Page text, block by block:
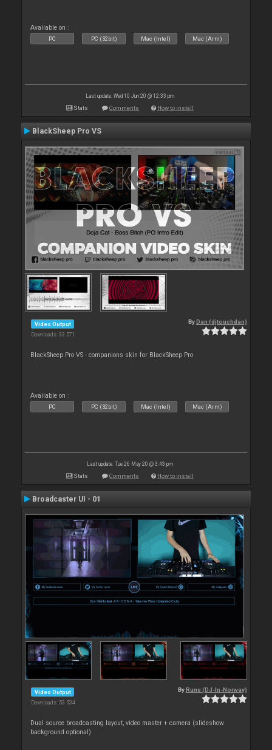
Available on :
PC PC (32bit) Mac (Intel) Mac (Arm)
Last update: Wed 10 Jun 20 @ 12:33 pm
Stats Comments How to install
BlackSheep Pro VS
Video Output
Downloads: 33 571
By Dan (djtouchdan)
BlackSheep Pro VS - companions skin for BlackSheep Pro
Available on :
PC PC (32bit) Mac (Intel) Mac (Arm)
Last update: Tue 26 May 20 @ 3:43 pm
Stats Comments How to install
Broadcaster UI - 01
Video Output
Downloads: 53 534
By Rune (DJ-In-Norway)
Dual source broadcasting layout, video master + camera (slideshow
background optional)